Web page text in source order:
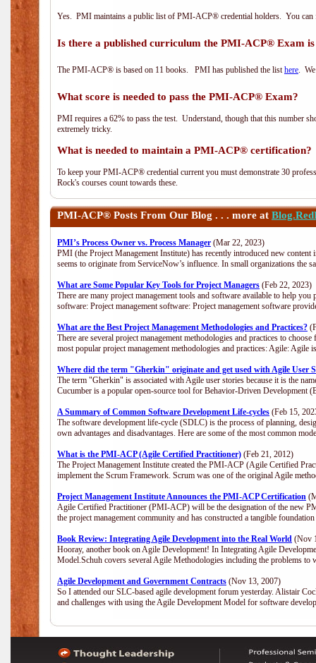
Yes. PMI maintains a public list of PMI-ACP® credential holders. You
Is there a published curriculum the PMI-ACP® Exam is
The PMI-ACP® is based on 11 books. PMI has published the listhere.
What score is needed to pass the PMI-ACP® Exam?
PMI requires a 62% to pass the test. Understand, though that this number
extremely tricky.
What is needed to maintain a PMI-ACP® certification?
To keep your PMI-ACP® credential current you must demonstrate 30
Rock's courses count towards these.
PMI-ACP® Posts From Our Blog . . . more at
PMI’s Process Owner vs. Process Manager (Mar 22, 2023)
PMI (the Project Management Institute) has recently introduced new
seems to originate from ServiceNow’s influence. In small organizations the
What are Some Popular Key Tools for Project Managers (Feb 22, 2023)
There are many project management tools and software available to help
software: Project management software: Project management software
What are the Best Project Management Methodologies and Practices?
There are several project management methodologies and practices to
most popular project management methodologies and practices: Agile:
Where did the term "Gherkin" originate and get used with Agile User
The term "Gherkin" is associated with Agile user stories because it is the
Cucumber is a popular open-source tool for Behavior-Driven Development
A Summary of Common Software Development Life-cycles (Feb 15,
The software development life-cycle (SDLC) is the process of planning,
own advantages and disadvantages. Here are some of the most common
What is the PMI-ACP (Agile Certified Practitioner) (Feb 21, 2012)
The Project Management Institute created the PMI-ACP (Agile Certified
implement the Scrum Framework. Scrum was one of the original Agile
Project Management Institute Announces the PMI-ACP Certification
Agile Certified Practitioner (PMI-ACP) will be the designation of the new
the project management community and has constructed a tangible
Book Review: Integrating Agile Development into the Real World (Nov
Hooray, another book on Agile Development! In Integrating Agile
Model.Schuh covers several Agile Methodologies including the problems
Agile Development and Government Contracts (Nov 13, 2007)
So I attended our SLC-based agile development forum yesterday. Alistair
and challenges with using the Agile Development Model for software